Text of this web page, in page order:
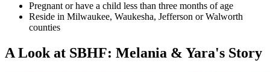
Pregnant or have a child less than three months of age
Reside in Milwaukee, Waukesha, Jefferson or Walworth
counties
A Look at SBHF: Melania & Yara's Story